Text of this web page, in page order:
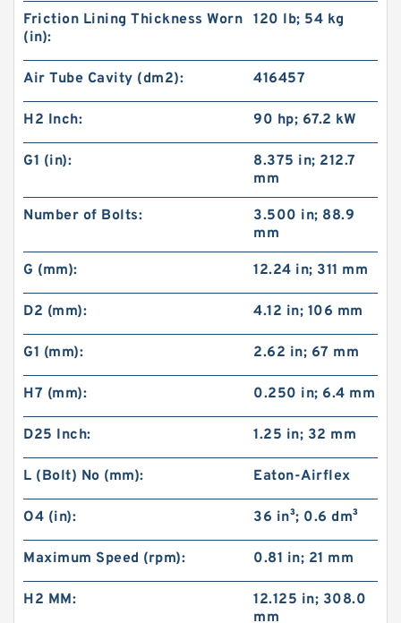
Friction Lining Thickness Worn
(in):
120 lb; 54 kg
Air Tube Cavity (dm2): 416457
H2 Inch: 90 hp; 67.2 kW
G1 (in):
8.375 in; 212.7
mm
Number of Bolts:
3.500 in; 88.9
mm
G (mm): 12.24 in; 311 mm
D2 (mm): 4.12 in; 106 mm
G1 (mm): 2.62 in; 67 mm
H7 (mm): 0.250 in; 6.4 mm
D25 Inch: 1.25 in; 32 mm
L (Bolt) No (mm): Eaton-Airflex
O4 (in): 36 in³; 0.6 dm³
Maximum Speed (rpm): 0.81 in; 21 mm
H2 MM:
12.125 in; 308.0
mm